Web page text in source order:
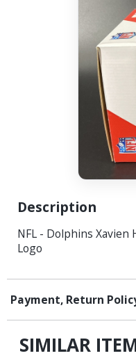
Description
NFL - Dolphins
Logo
Payment, Return
SIMILAR